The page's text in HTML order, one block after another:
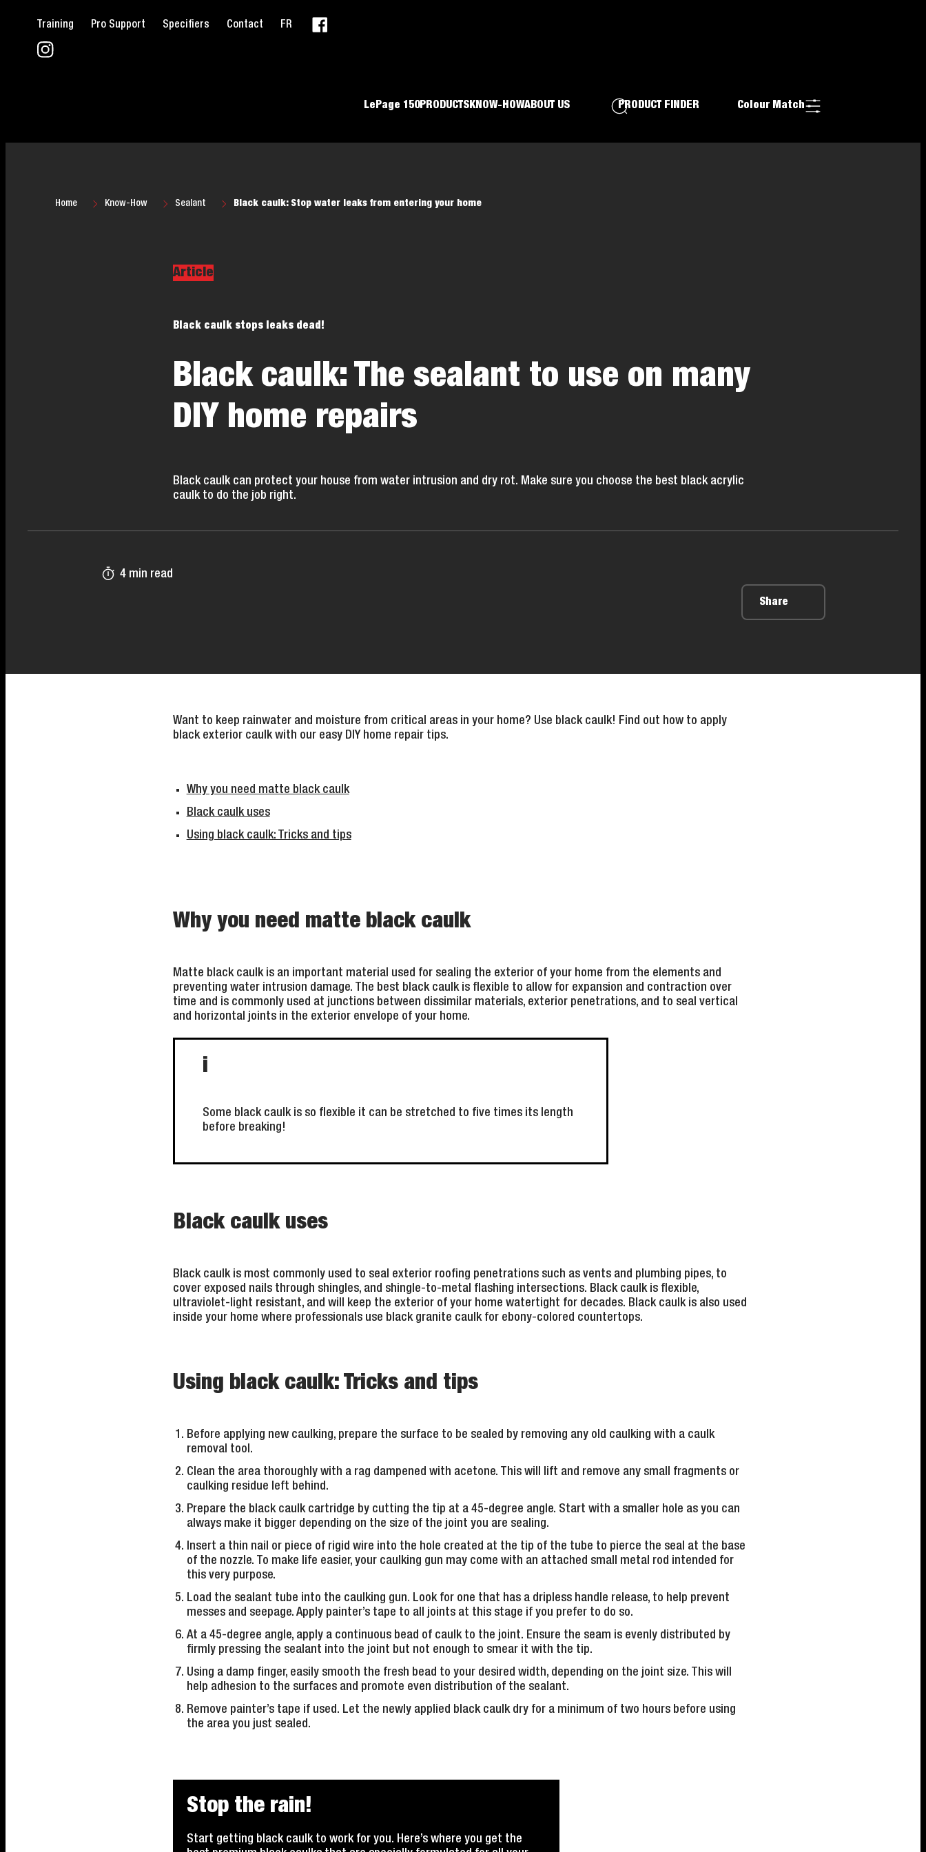
Training Pro Support Specifiers Contact FR
LePage 150PRODUCTS KNOW-HOWABOUT US PRODUCT FINDER Colour Match
Home Know-How Sealant Black caulk: Stop water leaks from entering your home
Article
Black caulk stops leaks dead!
Black caulk: The sealant to use on many
DIY home repairs
Black caulk can protect your house from water intrusion and dry rot. Make sure you choose the best black acrylic
caulk to do the job right.
4 min read
Share
Want to keep rainwater and moisture from critical areas in your home? Use black caulk! Find out how to apply
black exterior caulk with our easy DIY home repair tips.
Why you need matte black caulk
Black caulk uses
Using black caulk: Tricks and tips
Why you need matte black caulk
Matte black caulk is an important material used for sealing the exterior of your home from the elements and
preventing water intrusion damage. The best black caulk is flexible to allow for expansion and contraction over
time and is commonly used at junctions between dissimilar materials, exterior penetrations, and to seal vertical
and horizontal joints in the exterior envelope of your home.
i
Some black caulk is so flexible it can be stretched to five times its length
before breaking!
Black caulk uses
Black caulk is most commonly used to seal exterior roofing penetrations such as vents and plumbing pipes, to
cover exposed nails through shingles, and shingle-to-metal flashing intersections. Black caulk is flexible,
ultraviolet-light resistant, and will keep the exterior of your home watertight for decades. Black caulk is also used
inside your home where professionals use black granite caulk for ebony-colored countertops.
Using black caulk: Tricks and tips
Before applying new caulking, prepare the surface to be sealed by removing any old caulking with a caulk
removal tool.
Clean the area thoroughly with a rag dampened with acetone. This will lift and remove any small fragments or
caulking residue left behind.
Prepare the black caulk cartridge by cutting the tip at a 45-degree angle. Start with a smaller hole as you can
always make it bigger depending on the size of the joint you are sealing.
Insert a thin nail or piece of rigid wire into the hole created at the tip of the tube to pierce the seal at the base
of the nozzle. To make life easier, your caulking gun may come with an attached small metal rod intended for
this very purpose.
Load the sealant tube into the caulking gun. Look for one that has a dripless handle release, to help prevent
messes and seepage. Apply painter’s tape to all joints at this stage if you prefer to do so.
At a 45-degree angle, apply a continuous bead of caulk to the joint. Ensure the seam is evenly distributed by
firmly pressing the sealant into the joint but not enough to smear it with the tip.
Using a damp finger, easily smooth the fresh bead to your desired width, depending on the joint size. This will
help adhesion to the surfaces and promote even distribution of the sealant.
Remove painter’s tape if used. Let the newly applied black caulk dry for a minimum of two hours before using
the area you just sealed.
Stop the rain!
Start getting black caulk to work for you. Here’s where you get the